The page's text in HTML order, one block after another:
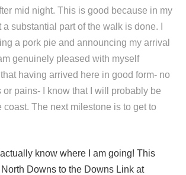
mid night. This is good because in my
substantial part of the walk is done. I
a pork pie and announcing my arrival
genuinely pleased with myself
having arrived here in good form- no
or pains- I know that I will probably be
coast. The next milestone is to get to
know where I am going! This
Downs to the Downs Link at